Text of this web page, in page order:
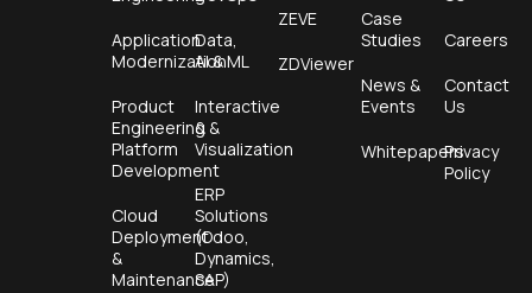
Application
Modernization
Product
Engineering &
Platform
Development
Cloud
Deployment
&
Maintenance
Data,
AI & ML
Interactive
&
Visualization
ERP
Solutions
(Odoo,
Dynamics,
SAP)
ZEVE
ZDViewer
Case
Studies
News &
Events
Whitepapers
Careers
Contact
Us
Privacy
Policy